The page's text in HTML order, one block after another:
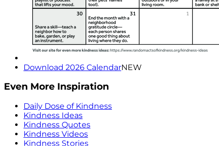
Download 2026 CalendarNEW
Even More Inspiration
Daily Dose of Kindness
Kindness Ideas
Kindness Quotes
Kindness Videos
Kindness Stories